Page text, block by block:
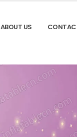
ABOUT US